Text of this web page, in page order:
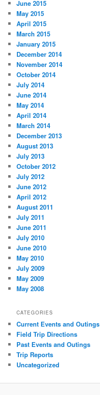
June 2015
May 2015
April 2015
March 2015
January 2015
December 2014
November 2014
October 2014
July 2014
June 2014
May 2014
April 2014
March 2014
December 2013
August 2013
July 2013
October 2012
July 2012
June 2012
April 2012
August 2011
July 2011
June 2011
July 2010
June 2010
May 2010
July 2009
May 2009
May 2008
CATEGORIES
Current Events and Outings
Field Trip Directions
Past Events and Outings
Trip Reports
Uncategorized